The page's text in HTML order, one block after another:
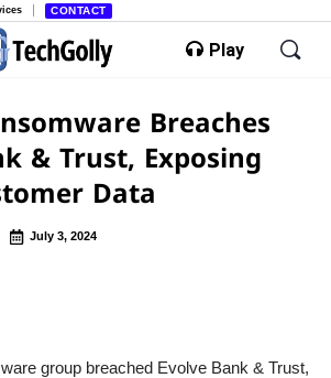
CONTACT
Play
Breaches
& Trust, Exposing
Data
July 3, 2024
group breached Evolve Bank & Trust,